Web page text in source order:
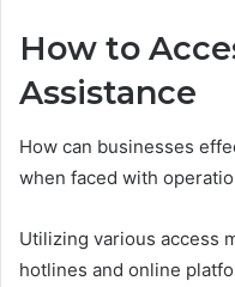
How to
Assistance
How can businesses
when faced with
Utilizing various access
hotlines and online